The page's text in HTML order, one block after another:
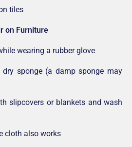
tiles
on Furniture
wearing a rubber glove
sponge (a damp sponge may
slipcovers or blankets and wash
cloth also works